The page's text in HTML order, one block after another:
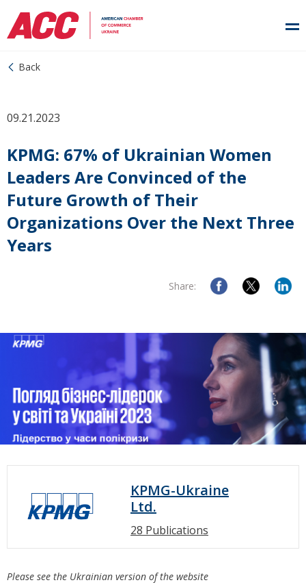
Back
09.21.2023
KPMG: 67% of Ukrainian Women
Leaders Are Convinced of the
Future Growth of Their
Organizations Over the Next Three
Years
Share:
KPMG-Ukraine
Ltd.
28 Publications
Please see the Ukrainian version of the website